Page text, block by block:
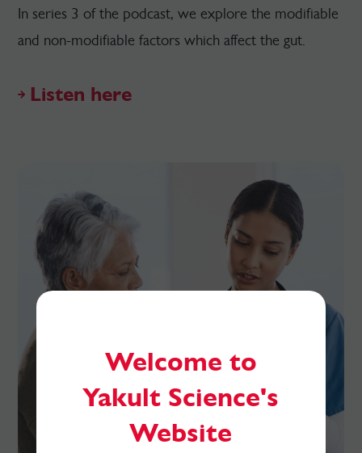
In series 3 of the podcast, we explore the modifiable
and non-modifiable factors which affect the gut.
Listen here
Welcome to
Yakult Science's
Website